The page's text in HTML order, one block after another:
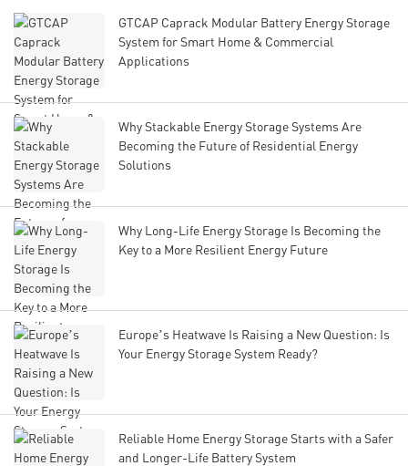
GTCAP Caprack Modular Battery Energy Storage
System for Smart Home & Commercial
Applications
Why Stackable Energy Storage Systems Are
Becoming the Future of Residential Energy
Solutions
Why Long-Life Energy Storage Is Becoming the
Key to a More Resilient Energy Future
Europe’s Heatwave Is Raising a New Question: Is
Your Energy Storage System Ready?
Reliable Home Energy Storage Starts with a Safer
and Longer-Life Battery System